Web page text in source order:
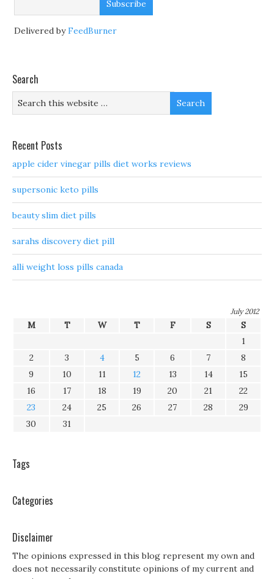
Delivered byFeedBurner
Search
Recent Posts
apple cider vinegar pills diet works reviews
supersonic keto pills
beauty slim diet pills
sarahs discovery diet pill
alli weight loss pills canada
July 2012
M T W T F S
S
1
2
3 4 5 6 7
8
9
10 11 12 13 14
15
16
17 18 19 20 21
22
23
24 25 26 27 28
29
30
31
Tags
Categories
Disclaimer
The opinions expressed in this blog represent my own and
does not necessarily constitute opinions of my current and